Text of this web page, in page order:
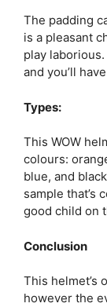
The padding
is a pleasant
play
and you’ll
Types:
This WOW
colours:
blue, and
sample that’s
good child on
Conclusion
This helmet’s
however the